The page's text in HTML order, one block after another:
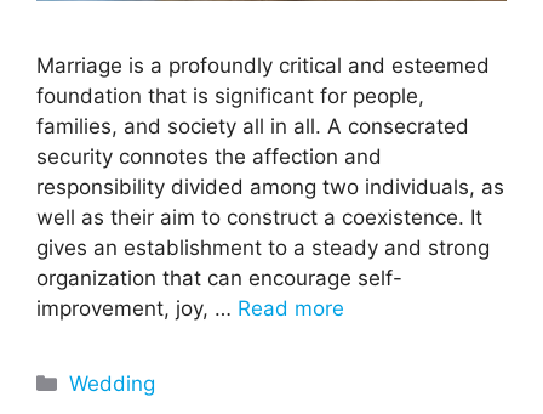
Marriage is a profoundly critical and esteemed
foundation that is significant for people,
families, and society all in all. A consecrated
security connotes the affection and
responsibility divided among two individuals, as
well as their aim to construct a coexistence. It
gives an establishment to a steady and strong
organization that can encourage self-
improvement, joy, … Read more
Categories
Wedding